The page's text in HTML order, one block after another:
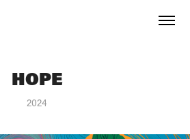
HOPE
2024